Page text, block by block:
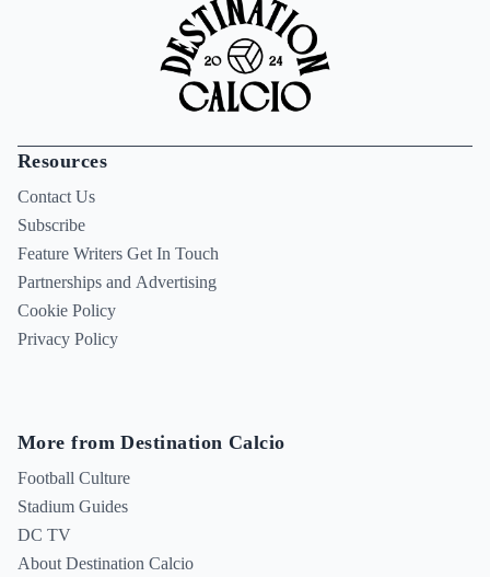
Resources
Contact Us
Subscribe
Feature Writers Get In Touch
Partnerships and Advertising
Cookie Policy
Privacy Policy
More from Destination Calcio
Football Culture
Stadium Guides
DC TV
About Destination Calcio